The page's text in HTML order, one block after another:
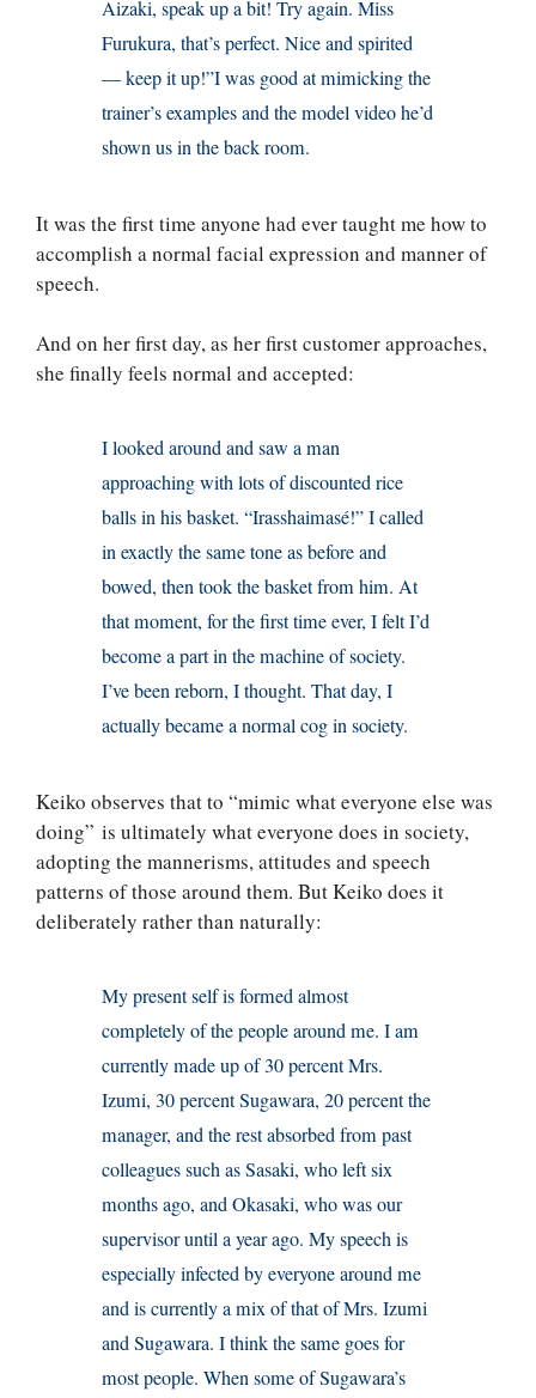
Aizaki, speak up a bit! Try again. Miss
Furukura, that’s perfect. Nice and spirited
— keep it up!”I was good at mimicking the
trainer’s examples and the model video he’d
shown us in the back room.
It was the first time anyone had ever taught me how to
accomplish a normal facial expression and manner of
speech.
And on her first day, as her first customer approaches,
she finally feels normal and accepted:
I looked around and saw a man
approaching with lots of discounted rice
balls in his basket. “Irasshaimasé!” I called
in exactly the same tone as before and
bowed, then took the basket from him. At
that moment, for the first time ever, I felt I’d
become a part in the machine of society.
I’ve been reborn, I thought. That day, I
actually became a normal cog in society.
Keiko observes that to “mimic what everyone else was
doing” is ultimately what everyone does in society,
adopting the mannerisms, attitudes and speech
patterns of those around them. But Keiko does it
deliberately rather than naturally:
My present self is formed almost
completely of the people around me. I am
currently made up of 30 percent Mrs.
Izumi, 30 percent Sugawara, 20 percent the
manager, and the rest absorbed from past
colleagues such as Sasaki, who left six
months ago, and Okasaki, who was our
supervisor until a year ago. My speech is
especially infected by everyone around me
and is currently a mix of that of Mrs. Izumi
and Sugawara. I think the same goes for
most people. When some of Sugawara’s